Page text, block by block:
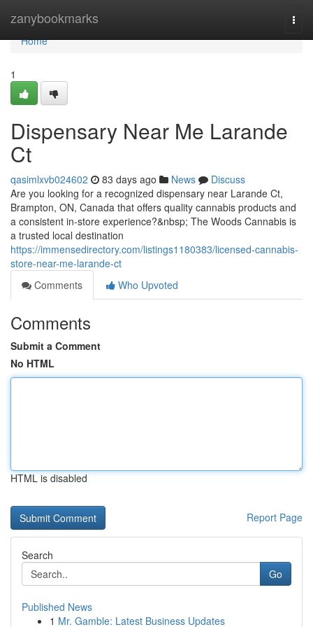
zanybookmarks
Home
Home
1
Dispensary Near Me Larande
Ct
qasimlxvb024602 83 days ago News
Discuss
Are you looking for a recognized dispensary near Larande Ct,
Brampton, ON, Canada that offers quality cannabis products and
a consistent in-store experience?&nbsp; The Woods Cannabis is
a trusted local destination
https://immensedirectory.com/listings1180383/licensed-cannabis-
store-near-me-larande-ct
Comments
Who Upvoted
Comments
Submit a Comment
No HTML
HTML is disabled
Report Page
Search
Go
Published News
1 Mr. Gamble: Latest Business Updates